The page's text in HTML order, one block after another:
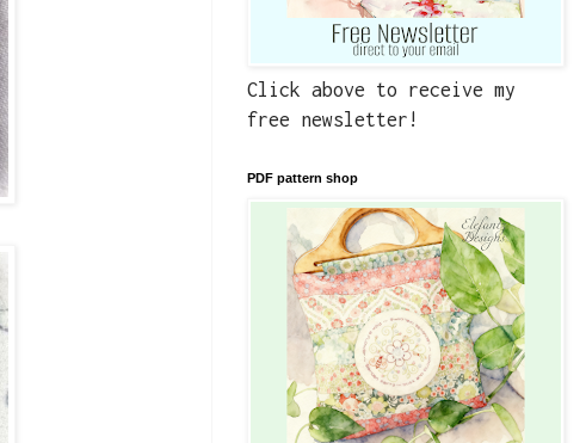
Click above to receive my
free newsletter!
PDF pattern shop